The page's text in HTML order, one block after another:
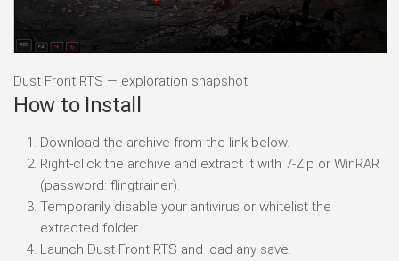
Dust Front RTS — exploration snapshot
How to Install
Download the archive from the link below.
Right-click the archive and extract it with 7-Zip or WinRAR
(password: flingtrainer).
Temporarily disable your antivirus or whitelist the
extracted folder.
Launch Dust Front RTS and load any save.